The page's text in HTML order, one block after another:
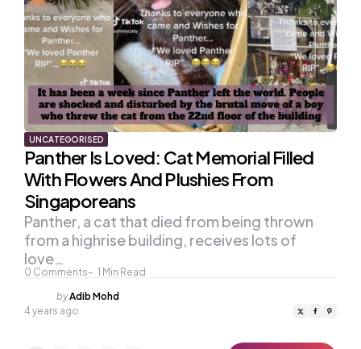
UNCATEGORISED
Panther Is Loved: Cat Memorial Filled
With Flowers And Plushies From
Singaporeans
0 Comments 1 Min Read
Panther, a cat that died from being thrown
from a highrise building, receives lots of
love…
Posted
by
byAdib Mohd
4 years ago